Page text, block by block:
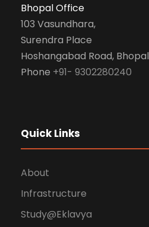
Bhopal Office
103 Vasundhara,
Surendra Place
Hoshangabad Road, Bhopal
Phone +91- 9302280240
Quick Links
About
Infrastructure
Study@Eklavya